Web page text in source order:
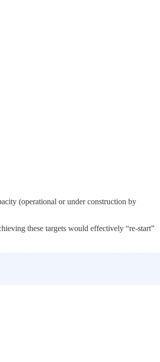
(operational or under construction by
these targets would effectively “re-start”